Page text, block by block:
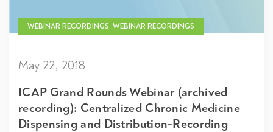
WEBINAR RECORDINGS, WEBINAR RECORDINGS
May 22, 2018
ICAP Grand Rounds Webinar (archived
recording): Centralized Chronic Medicine
Dispensing and Distribution-Recording